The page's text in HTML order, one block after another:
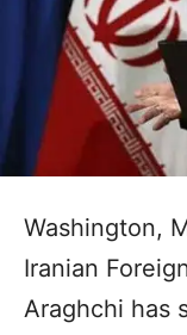
Washington,
Iranian
Araghchi has